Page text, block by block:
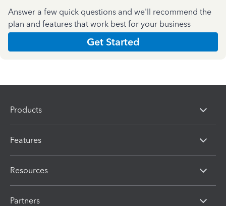
Answer a few quick questions and we'll recommend the
plan and features that work best for your business
Get Started
Products
Features
Resources
Partners